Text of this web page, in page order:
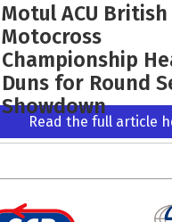
Motul ACU British
Motocross
Championship
Duns for Round
Showdown
Read the full article